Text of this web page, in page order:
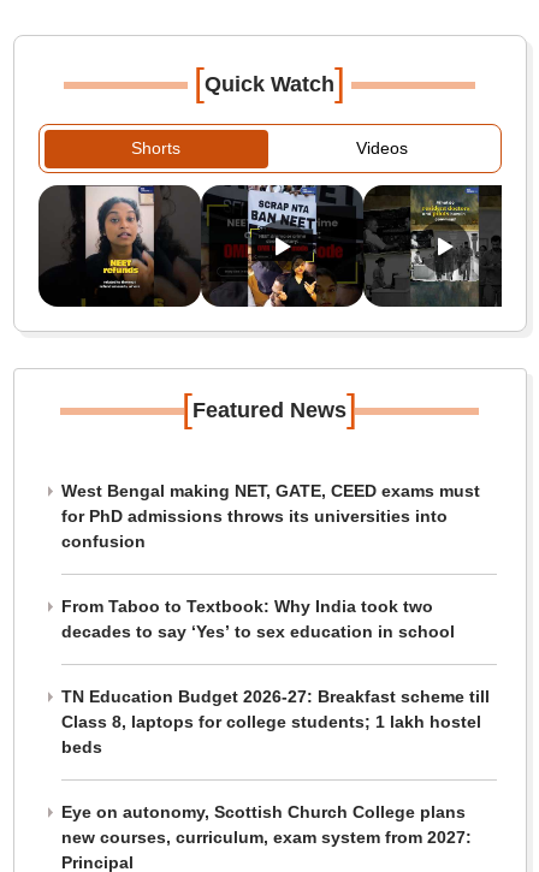
[Quick Watch]
Shorts Videos
[Featured News]
West Bengal making NET, GATE, CEED exams must
for PhD admissions throws its universities into
confusion
From Taboo to Textbook: Why India took two
decades to say ‘Yes’ to sex education in school
TN Education Budget 2026-27: Breakfast scheme till
Class 8, laptops for college students; 1 lakh hostel
beds
Eye on autonomy, Scottish Church College plans
new courses, curriculum, exam system from 2027:
Principal